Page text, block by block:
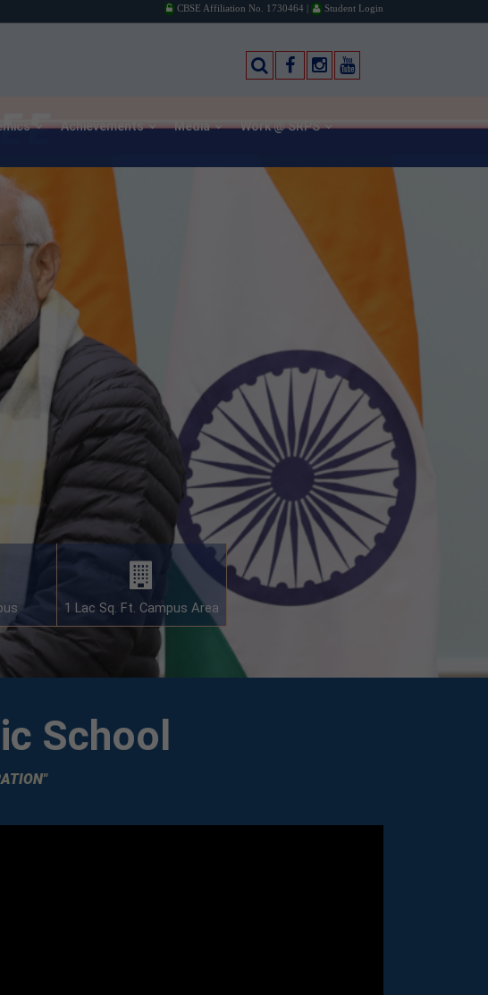
CBSE Affiliation No. 1730464 | Student Login
Achievements Media
Work @ SRPS
1 Lac Sq. Ft. Campus Area
School